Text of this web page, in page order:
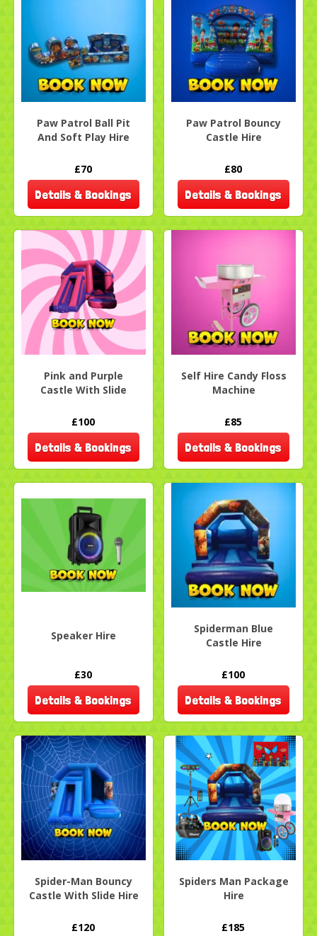
Paw Patrol Ball Pit
And Soft Play Hire
£70
Details & Bookings
Paw Patrol Bouncy
Castle Hire
£80
Details & Bookings
Pink and Purple
Castle With Slide
£100
Details & Bookings
Self Hire Candy Floss
Machine
£85
Details & Bookings
Speaker Hire
£30
Details & Bookings
Spiderman Blue
Castle Hire
£100
Details & Bookings
Spider-Man Bouncy
Castle With Slide Hire
£120
Spiders Man Package
Hire
£185